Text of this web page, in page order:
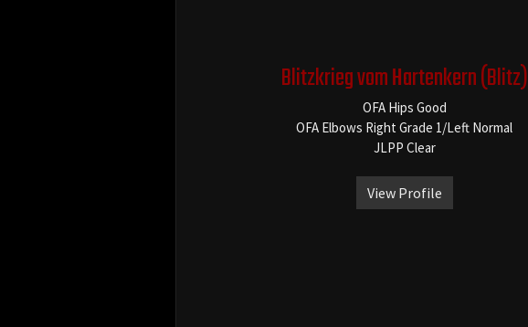
Blitzkrieg vom Hartenkern(Blitz)
OFA Hips Good
OFA Elbows Right Grade 1/Left Normal
JLPP Clear
View Profile